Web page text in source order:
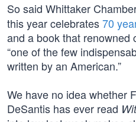
So said Whittaker
this year celebrates70
and a book that renowned
“one of the few
written by an American.”
We have no idea whether
DeSantis has ever read